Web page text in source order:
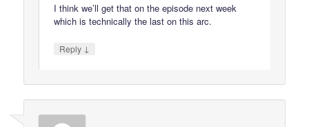
I think we’ll get that on the episode next week
which is technically the last on this arc.
Reply ↓